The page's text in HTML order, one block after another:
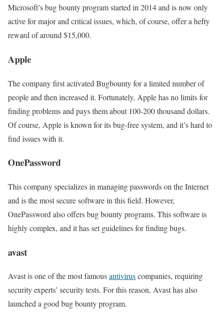
Microsoft’s bug bounty program started in 2014 and is now only
active for major and critical issues, which, of course, offer a hefty
reward of around $15,000.
Apple
The company first activated Bugbounty for a limited number of
people and then increased it. Fortunately, Apple has no limits for
finding problems and pays them about 100-200 thousand dollars.
Of course, Apple is known for its bug-free system, and it’s hard to
find issues with it.
OnePassword
This company specializes in managing passwords on the Internet
and is the most secure software in this field. However,
OnePassword also offers bug bounty programs. This software is
highly complex, and it has set guidelines for finding bugs.
avast
Avast is one of the most famousantiviruscompanies, requiring
security experts’ security tests. For this reason, Avast has also
launched a good bug bounty program.